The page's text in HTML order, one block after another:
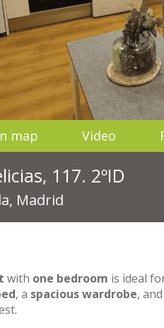
map Video
117. 2ºID
Madrid
with one bedroom is ideal
, a spacious wardrobe,